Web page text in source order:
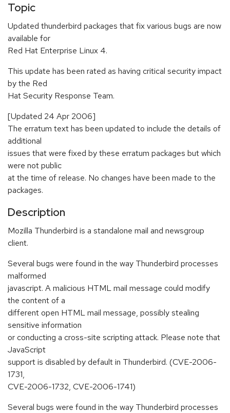
Topic
Updated thunderbird packages that fix various bugs are now
available for
Red Hat Enterprise Linux 4.
This update has been rated as having critical security impact
by the Red
Hat Security Response Team.
[Updated 24 Apr 2006]
The erratum text has been updated to include the details of
additional
issues that were fixed by these erratum packages but which
were not public
at the time of release. No changes have been made to the
packages.
Description
Mozilla Thunderbird is a standalone mail and newsgroup
client.
Several bugs were found in the way Thunderbird processes
malformed
javascript. A malicious HTML mail message could modify
the content of a
different open HTML mail message, possibly stealing
sensitive information
or conducting a cross-site scripting attack. Please note that
JavaScript
support is disabled by default in Thunderbird. (CVE-2006-
1731,
CVE-2006-1732, CVE-2006-1741)
Several bugs were found in the way Thunderbird processes